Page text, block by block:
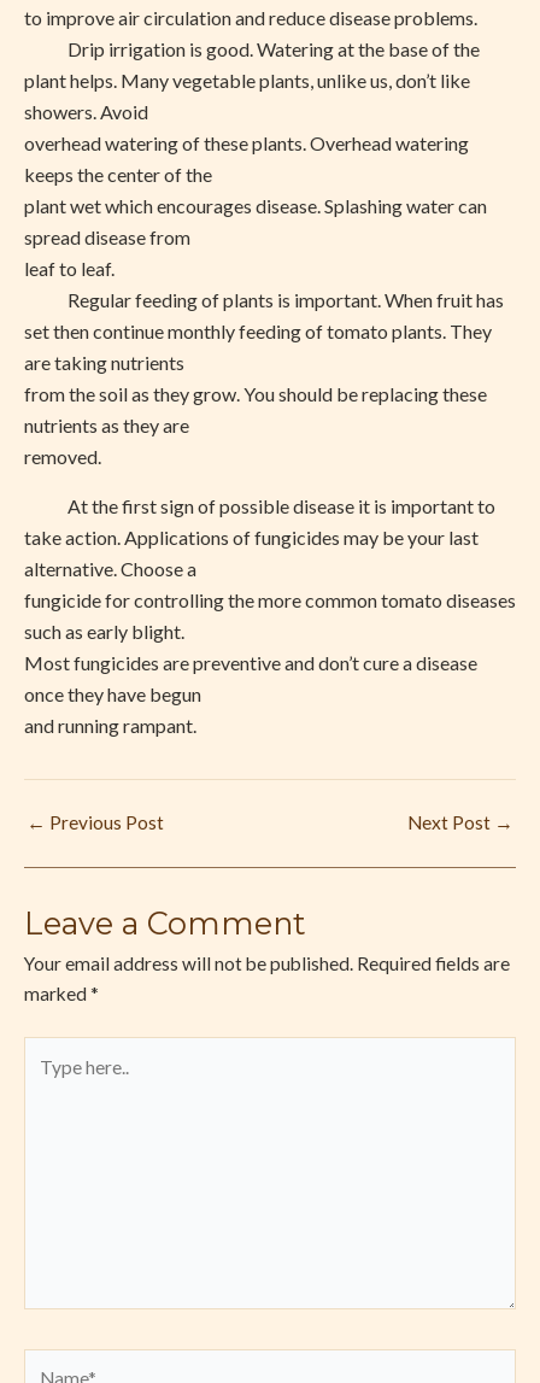
to improve air circulation and reduce disease problems.
Drip irrigation is good. Watering at the base of the
plant helps. Many vegetable plants, unlike us, don’t like
showers. Avoid
overhead watering of these plants. Overhead watering
keeps the center of the
plant wet which encourages disease. Splashing water can
spread disease from
leaf to leaf.
Regular feeding of plants is important. When fruit has
set then continue monthly feeding of tomato plants. They
are taking nutrients
from the soil as they grow. You should be replacing these
nutrients as they are
removed.
At the first sign of possible disease it is important to
take action. Applications of fungicides may be your last
alternative. Choose a
fungicide for controlling the more common tomato diseases
such as early blight.
Most fungicides are preventive and don’t cure a disease
once they have begun
and running rampant.
← Previous Post Next Post →
Leave a Comment
Your email address will not be published. Required fields are
marked *
here..